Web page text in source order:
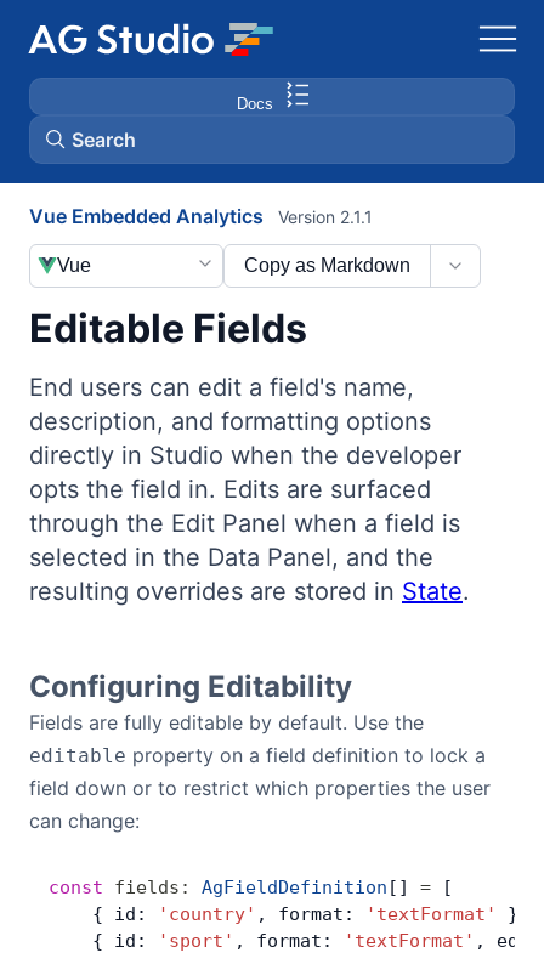
Docs
Search
AG Grid
AG Charts
Bryntum Scheduler
Bryntum Scheduler Pro
Bryntum Calendar
Examples
Theme Builder
Vue Embedded Analytics
Editable Fields
Version 2.1.1
Copy as Markdown
Vue
End users can edit a field's name,
description, and formatting options
directly in Studio when the developer
opts the field in. Edits are surfaced
through the Edit Panel when a field is
selected in the Data Panel, and the
resulting overrides are stored in State.
Configuring Editability
Fields are fully editable by default. Use the
editable property on a field definition to lock a
field down or to restrict which properties the user
can change:
const fields : AgFieldDefinition [] = [
    { id:
'country' , format: 'textFormat'
},
    { id:
'sport' , format: 'textFormat' ,